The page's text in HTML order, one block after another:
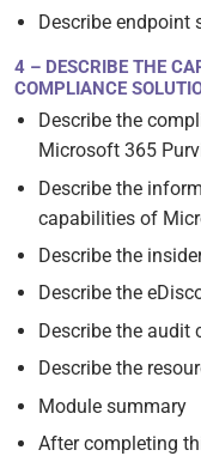
Describe endpoint
4 – DESCRIBE THE
COMPLIANCE
Describe the
Microsoft 365
Describe the
capabilities of
Describe the
Describe the
Describe the
Describe the
Module summary
After completing